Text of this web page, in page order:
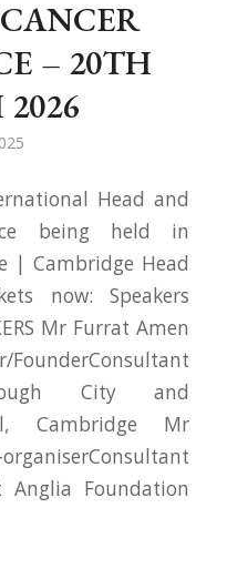
– 20TH
Head and
being held in
| Cambridge Head
now: Speakers
Mr Furrat Amen
City and
Cambridge Mr
Anglia Foundation